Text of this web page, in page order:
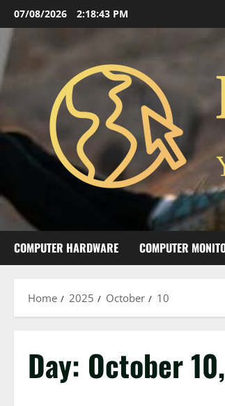
Skip
to
content
07/08/2026 2:18:44 PM
COMPUTER HARDWARE COMPUTER
Home 2025 October 10
Day: October